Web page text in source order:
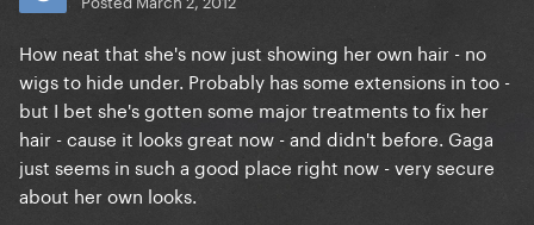
How neat that she's now just showing her own hair - no
wigs to hide under. Probably has some extensions in too -
but I bet she's gotten some major treatments to fix her
hair - cause it looks great now - and didn't before. Gaga
just seems in such a good place right now - very secure
about her own looks.